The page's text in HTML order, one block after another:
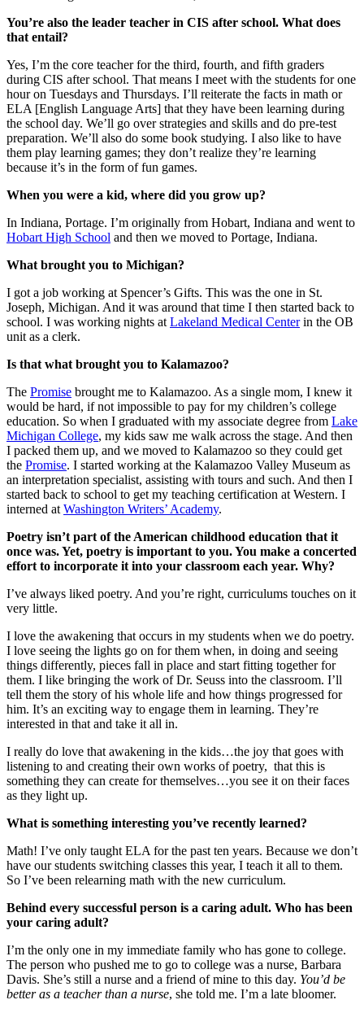
You’re also the leader teacher in CIS after school. What does
that entail?
Yes, I’m the core teacher for the third, fourth, and fifth graders
during CIS after school. That means I meet with the students for one
hour on Tuesdays and Thursdays. I’ll reiterate the facts in math or
ELA [English Language Arts] that they have been learning during
the school day. We’ll go over strategies and skills and do pre-test
preparation. We’ll also do some book studying. I also like to have
them play learning games; they don’t realize they’re learning
because it’s in the form of fun games.
When you were a kid, where did you grow up?
In Indiana, Portage. I’m originally from Hobart, Indiana and went to
Hobart High School and then we moved to Portage, Indiana.
What brought you to Michigan?
I got a job working at Spencer’s Gifts. This was the one in St.
Joseph, Michigan. And it was around that time I then started back to
school. I was working nights at Lakeland Medical Centerin the OB
unit as a clerk.
Is that what brought you to Kalamazoo?
The Promise brought me to Kalamazoo. As a single mom, I knew it
would be hard, if not impossible to pay for my children’s college
education. So when I graduated with my associate degree from Lake
Michigan College, my kids saw me walk across the stage. And then
I packed them up, and we moved to Kalamazoo so they could get
the Promise. I started working at the Kalamazoo Valley Museum as
an interpretation specialist, assisting with tours and such. And then I
started back to school to get my teaching certification at Western. I
interned at Washington Writers’ Academy.
Poetry isn’t part of the American childhood education that it
once was. Yet, poetry is important to you. You make a concerted
effort to incorporate it into your classroom each year. Why?
I’ve always liked poetry. And you’re right, curriculums touches on it
very little.
I love the awakening that occurs in my students when we do poetry.
I love seeing the lights go on for them when, in doing and seeing
things differently, pieces fall in place and start fitting together for
them. I like bringing the work of Dr. Seuss into the classroom. I’ll
tell them the story of his whole life and how things progressed for
him. It’s an exciting way to engage them in learning. They’re
interested in that and take it all in.
I really do love that awakening in the kids…the joy that goes with
listening to and creating their own works of poetry, that this is
something they can create for themselves…you see it on their faces
as they light up.
What is something interesting you’ve recently learned?
Math! I’ve only taught ELA for the past ten years. Because we don’t
have our students switching classes this year, I teach it all to them.
So I’ve been relearning math with the new curriculum.
Behind every successful person is a caring adult. Who has been
your caring adult?
I’m the only one in my immediate family who has gone to college.
The person who pushed me to go to college was a nurse, Barbara
Davis. She’s still a nurse and a friend of mine to this day. You’d be
better as a teacher than a nurse, she told me. I’m a late bloomer.